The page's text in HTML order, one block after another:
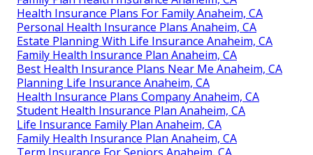
Health Insurance Plans For Family Anaheim, CA
Personal Health Insurance Plans Anaheim, CA
Estate Planning With Life Insurance Anaheim, CA
Family Health Insurance Plan Anaheim, CA
Best Health Insurance Plans Near Me Anaheim, CA
Planning Life Insurance Anaheim, CA
Health Insurance Plans Company Anaheim, CA
Student Health Insurance Plan Anaheim, CA
Life Insurance Family Plan Anaheim, CA
Family Health Insurance Plan Anaheim, CA